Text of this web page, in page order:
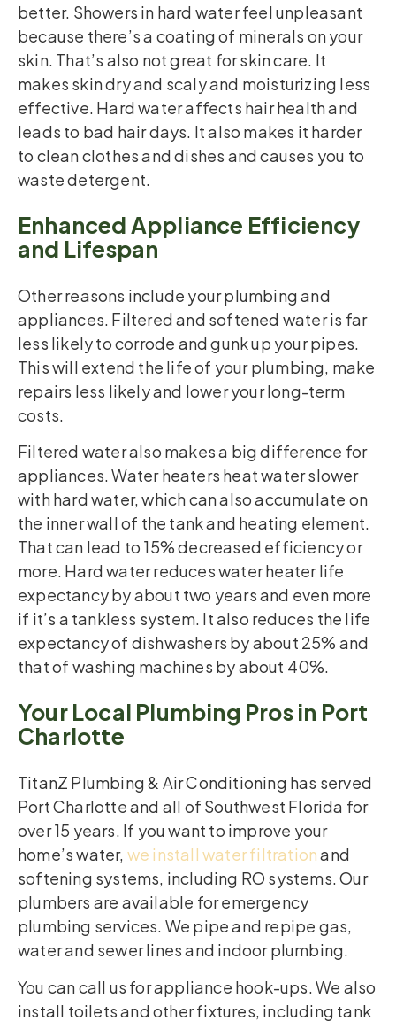
better. Showers in hard water feel unpleasant
because there’s a coating of minerals on your
skin. That’s also not great for skin care. It
makes skin dry and scaly and moisturizing less
effective. Hard water affects hair health and
leads to bad hair days. It also makes it harder
to clean clothes and dishes and causes you to
waste detergent.
Enhanced Appliance Efficiency
and Lifespan
Other reasons include your plumbing and
appliances. Filtered and softened water is far
less likely to corrode and gunk up your pipes.
This will extend the life of your plumbing, make
repairs less likely and lower your long-term
costs.
Filtered water also makes a big difference for
appliances. Water heaters heat water slower
with hard water, which can also accumulate on
the inner wall of the tank and heating element.
That can lead to 15% decreased efficiency or
more. Hard water reduces water heater life
expectancy by about two years and even more
if it’s a tankless system. It also reduces the life
expectancy of dishwashers by about 25% and
that of washing machines by about 40%.
Your Local Plumbing Pros in Port
Charlotte
TitanZ Plumbing & Air Conditioning has served
Port Charlotte and all of Southwest Florida for
over 15 years. If you want to improve your
home’s water, we install water filtrationand
softening systems, including RO systems. Our
plumbers are available for emergency
plumbing services. We pipe and repipe gas,
water and sewer lines and indoor plumbing.
You can call us for appliance hook-ups. We also
install toilets and other fixtures, including tank